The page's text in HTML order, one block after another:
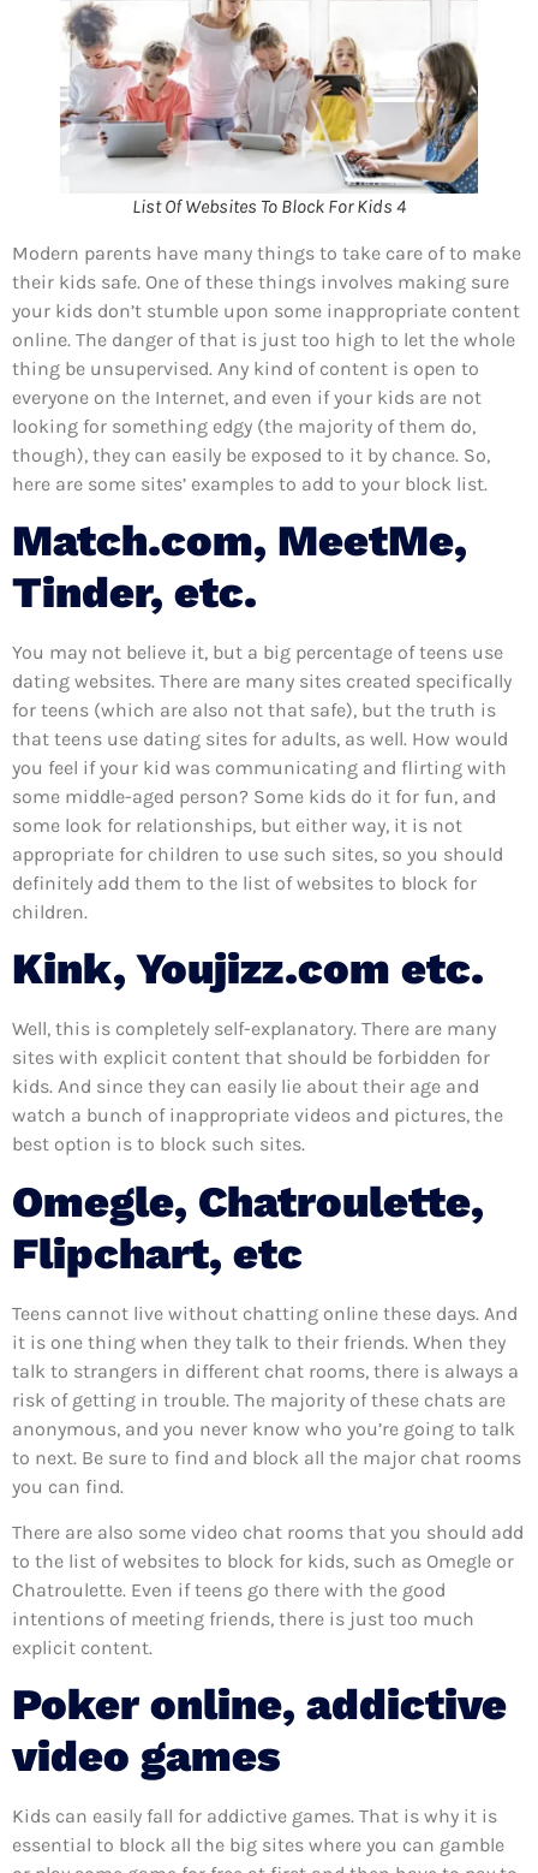
List Of Websites To Block For Kids 4
Modern parents have many things to take care of to make
their kids safe. One of these things involves making sure
your kids don’t stumble upon some inappropriate content
online. The danger of that is just too high to let the whole
thing be unsupervised. Any kind of content is open to
everyone on the Internet, and even if your kids are not
looking for something edgy (the majority of them do,
though), they can easily be exposed to it by chance. So,
here are some sites’ examples to add to your block list.
Match.com, MeetMe,
Tinder, etc.
You may not believe it, but a big percentage of teens use
dating websites. There are many sites created specifically
for teens (which are also not that safe), but the truth is
that teens use dating sites for adults, as well. How would
you feel if your kid was communicating and flirting with
some middle-aged person? Some kids do it for fun, and
some look for relationships, but either way, it is not
appropriate for children to use such sites, so you should
definitely add them to the list of websites to block for
children.
Kink, Youjizz.com etc.
Well, this is completely self-explanatory. There are many
sites with explicit content that should be forbidden for
kids. And since they can easily lie about their age and
watch a bunch of inappropriate videos and pictures, the
best option is to block such sites.
Omegle, Chatroulette,
Flipchart, etc
Teens cannot live without chatting online these days. And
it is one thing when they talk to their friends. When they
talk to strangers in different chat rooms, there is always a
risk of getting in trouble. The majority of these chats are
anonymous, and you never know who you’re going to talk
to next. Be sure to find and block all the major chat rooms
you can find.
There are also some video chat rooms that you should add
to the list of websites to block for kids, such as Omegle or
Chatroulette. Even if teens go there with the good
intentions of meeting friends, there is just too much
explicit content.
Poker online, addictive
video games
Kids can easily fall for addictive games. That is why it is
essential to block all the big sites where you can gamble